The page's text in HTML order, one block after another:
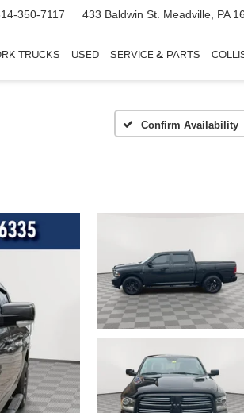
350-7117 433 Baldwin St. Meadville, PA
TRUCKS USED SERVICE & PARTS
Confirm Availability